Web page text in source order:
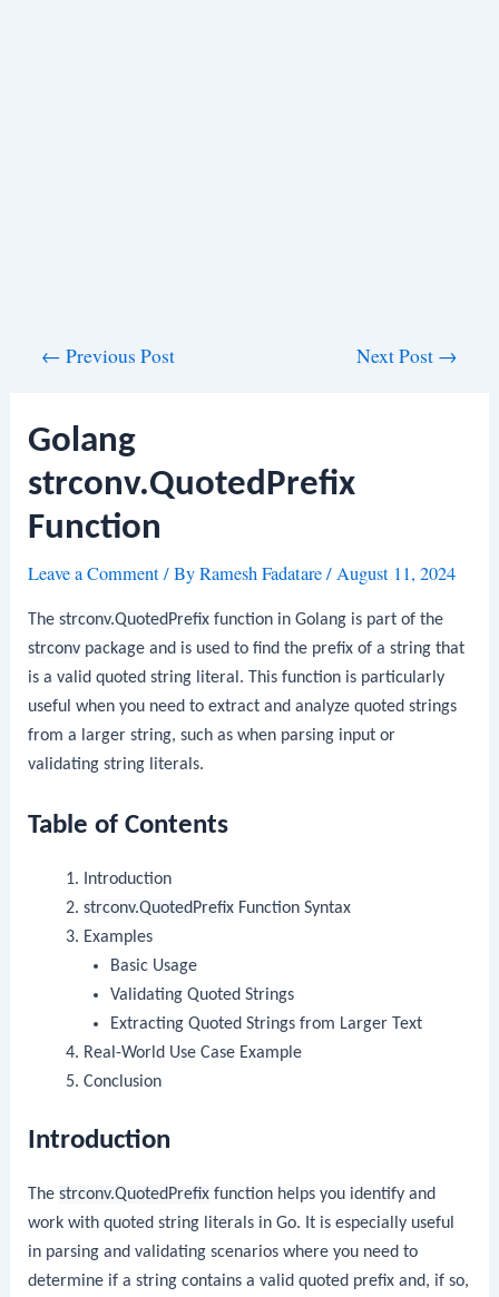
← Previous Post Next Post →
Golang
strconv.QuotedPrefix
Function
Leave a Comment/ ByRamesh Fadatare/August 11, 2024
Thestrconv.QuotedPrefix function in Golang is part of the
strconv package and is used to find the prefix of a string that
is a valid quoted string literal. This function is particularly
useful when you need to extract and analyze quoted strings
from a larger string, such as when parsing input or
validating string literals.
Table of Contents
Introduction
strconv.QuotedPrefixFunction Syntax
Examples
Basic Usage
Validating Quoted Strings
Extracting Quoted Strings from Larger Text
Real-World Use Case Example
Conclusion
Introduction
Thestrconv.QuotedPrefix function helps you identify and
work with quoted string literals in Go. It is especially useful
in parsing and validating scenarios where you need to
determine if a string contains a valid quoted prefix and, if so,